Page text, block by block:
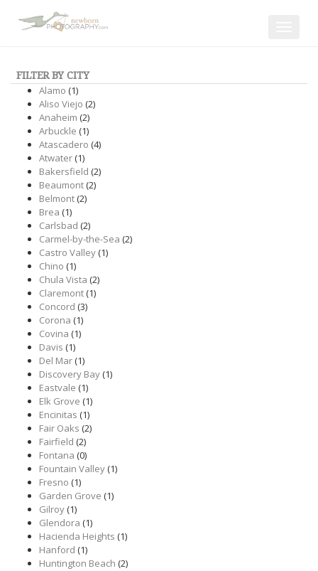
FILTER BY CITY
Alamo (1)
Aliso Viejo (2)
Anaheim (2)
Arbuckle (1)
Atascadero (4)
Atwater(1)
Bakersfield (2)
Beaumont(2)
Belmont(2)
Brea (1)
Carlsbad (2)
Carmel-by-the-Sea (2)
Castro Valley(1)
Chino (1)
Chula Vista (2)
Claremont(1)
Concord (3)
Corona (1)
Covina (1)
Davis (1)
Del Mar(1)
Discovery Bay(1)
Eastvale (1)
Elk Grove (1)
Encinitas (1)
Fair Oaks (2)
Fairfield (2)
Fontana (0)
Fountain Valley(1)
Fresno (1)
Garden Grove (1)
Gilroy(1)
Glendora (1)
Hacienda Heights (1)
Hanford (1)
Huntington Beach (2)